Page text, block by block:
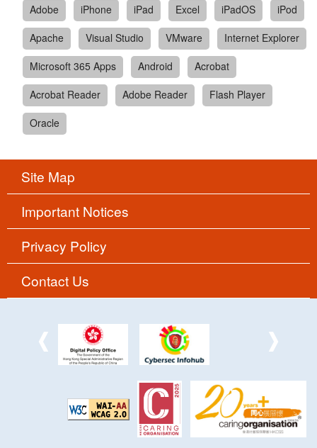
Adobe
iPhone iPad Excel iPadOS
iPod
Apache
Visual Studio VMware
Internet Explorer
Microsoft 365 Apps
Android
Acrobat
Acrobat Reader
Adobe Reader
Flash Player
Oracle
Site Map
Important Notices
Privacy Policy
Contact Us